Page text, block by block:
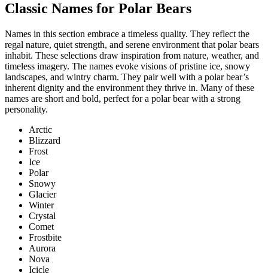
Classic Names for Polar Bears
Names in this section embrace a timeless quality. They reflect the
regal nature, quiet strength, and serene environment that polar bears
inhabit. These selections draw inspiration from nature, weather, and
timeless imagery. The names evoke visions of pristine ice, snowy
landscapes, and wintry charm. They pair well with a polar bear’s
inherent dignity and the environment they thrive in. Many of these
names are short and bold, perfect for a polar bear with a strong
personality.
Arctic
Blizzard
Frost
Ice
Polar
Snowy
Glacier
Winter
Crystal
Comet
Frostbite
Aurora
Nova
Icicle